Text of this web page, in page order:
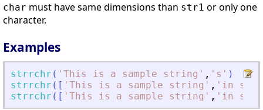
char must have same dimensions than str1 or only one
character.
Examples
strrchr ( ' This is a sample string ' , ' s ' )
strrchr ( [ ' This is a sample string ' , ' in
strrchr ( [ ' This is a sample string ' , ' in